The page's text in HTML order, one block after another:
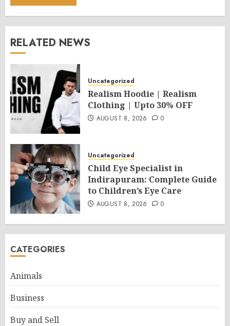
RELATED NEWS
Uncategorized
Realism Hoodie | Realism
Clothing | Upto 30% OFF
AUGUST 8, 2026 0
Uncategorized
Child Eye Specialist in
Indirapuram: Complete Guide
to Children’s Eye Care
AUGUST 8, 2026 0
CATEGORIES
Animals
Business
Buy and Sell